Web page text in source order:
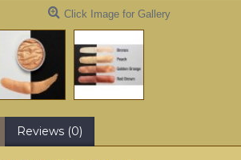
Click Image for Gallery
Reviews (0)